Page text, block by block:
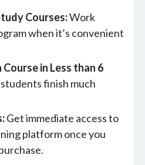
Courses:Work
when it’s convenient
in Less than 6
finish much
Get immediate access to
platform once you